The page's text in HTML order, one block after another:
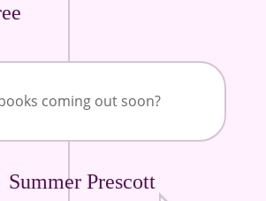
coming out soon?
Summer Prescott